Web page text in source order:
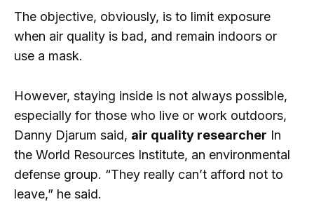
The objective, obviously, is to limit exposure
when air quality is bad, and remain indoors or
use a mask.
However, staying inside is not always possible,
especially for those who live or work outdoors,
Danny Djarum said, air quality researcher In
the World Resources Institute, an environmental
defense group. “They really can’t afford not to
leave,” he said.